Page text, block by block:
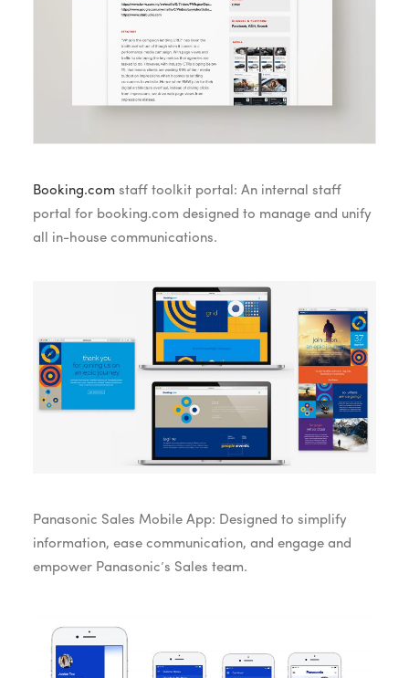
Booking.com staff toolkit portal: An internal staff
portal for booking.com designed to manage and unify
all in-house communications.
Panasonic Sales Mobile App: Designed to simplify
information, ease communication, and engage and
empower Panasonic’s Sales team.